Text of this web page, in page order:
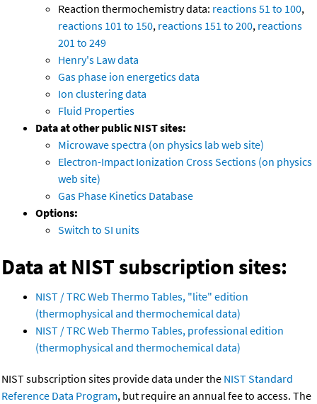
Reaction thermochemistry data: reactions 51 to 100,
reactions 101 to 150, reactions 151 to 200, reactions
201 to 249
Henry's Law data
Gas phase ion energetics data
Ion clustering data
Fluid Properties
Data at other public NIST sites:
Microwave spectra (on physics lab web site)
Electron-Impact Ionization Cross Sections (on physics
web site)
Gas Phase Kinetics Database
Options:
Switch to SI units
Data at NIST subscription sites:
NIST / TRC Web Thermo Tables, "lite" edition
(thermophysical and thermochemical data)
NIST / TRC Web Thermo Tables, professional edition
(thermophysical and thermochemical data)
NIST subscription sites provide data under the NIST Standard
Reference Data Program, but require an annual fee to access. The